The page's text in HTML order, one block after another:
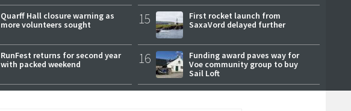
Quarff Hall closure warning as
more volunteers sought
RunFest returns for second year
with packed weekend
15
First rocket launch from
SaxaVord delayed further
16
Funding award paves way for
Voe community group to buy
Sail Loft